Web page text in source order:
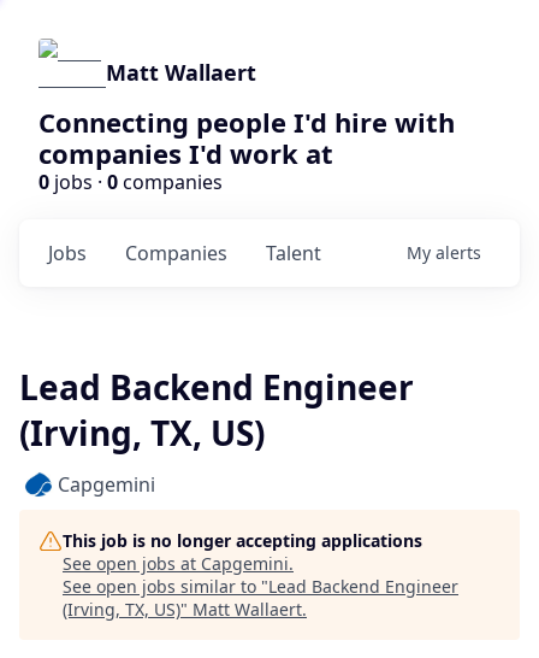
Matt Wallaert
Connecting people I'd hire with
companies I'd work at
0 jobs · 0companies
Jobs Companies Talent My alerts
Lead Backend Engineer
(Irving, TX, US)
Capgemini
This job is no longer accepting applications
See open jobs at Capgemini.
See open jobs similar to "Lead Backend Engineer
(Irving, TX, US)" Matt Wallaert.